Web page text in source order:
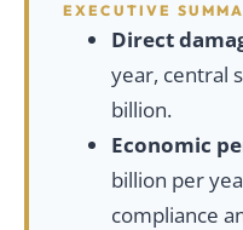
EXECUTIVE
Direct
year, central
billion.
Economic
billion per
compliance